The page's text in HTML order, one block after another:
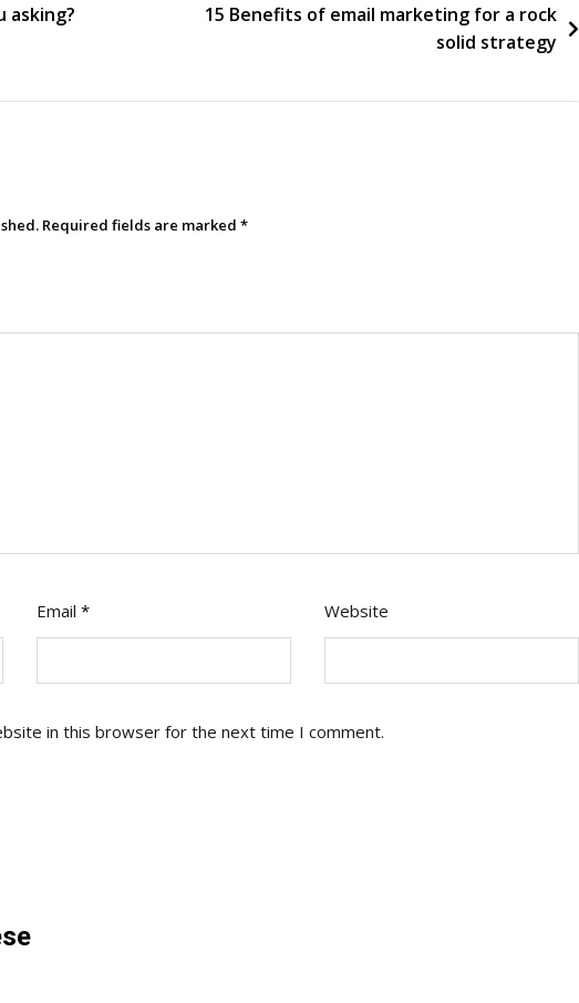
Of
Triggers
asking?
15 Benefits of email marketing for a rock
solid strategy
Required fields are marked *
Email * Website
in this browser for the next time I comment.